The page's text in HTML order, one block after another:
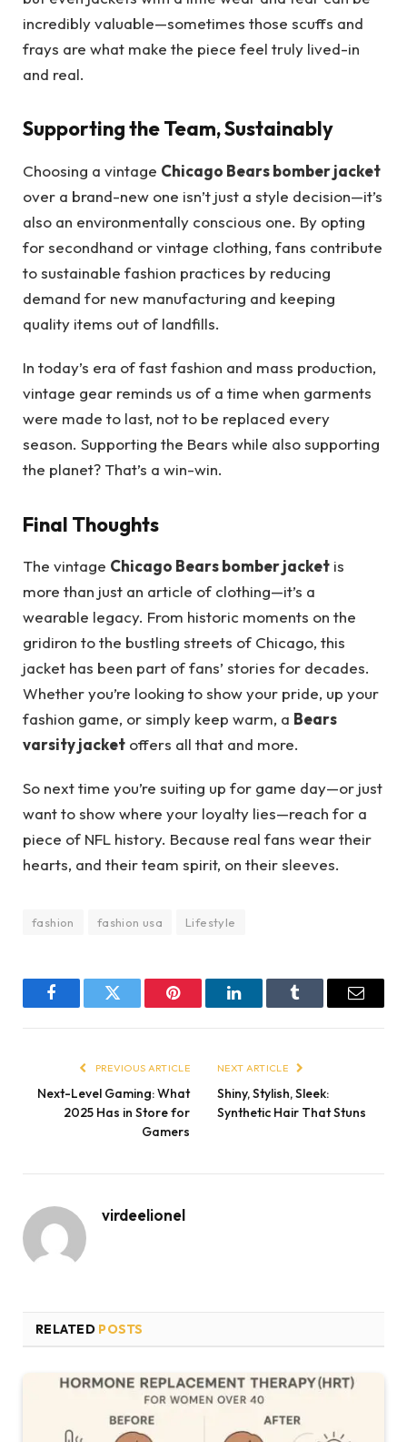
incredibly valuable—sometimes those scuffs and
frays are what make the piece feel truly lived-in
and real.
Supporting the Team, Sustainably
Choosing a vintage Chicago Bears bomber jacket
over a brand-new one isn’t just a style decision—it’s
also an environmentally conscious one. By opting
for secondhand or vintage clothing, fans contribute
to sustainable fashion practices by reducing
demand for new manufacturing and keeping
quality items out of landfills.
In today’s era of fast fashion and mass production,
vintage gear reminds us of a time when garments
were made to last, not to be replaced every
season. Supporting the Bears while also supporting
the planet? That’s a win-win.
Final Thoughts
The vintage Chicago Bears bomber jacket is
more than just an article of clothing—it’s a
wearable legacy. From historic moments on the
gridiron to the bustling streets of Chicago, this
jacket has been part of fans’ stories for decades.
Whether you’re looking to show your pride, up your
fashion game, or simply keep warm, a Bears
varsity jacket offers all that and more.
So next time you’re suiting up for game day—or just
want to show where your loyalty lies—reach for a
piece of NFL history. Because real fans wear their
hearts, and their team spirit, on their sleeves.
fashion fashion usa Lifestyle
FacebookTwitter Pinterest LinkedInTumblr Email
PREVIOUS ARTICLE
Next-Level Gaming: What
2025 Has in Store for
Gamers
NEXT ARTICLE
Shiny, Stylish, Sleek:
Synthetic Hair That Stuns
virdeelionel
RELATED POSTS